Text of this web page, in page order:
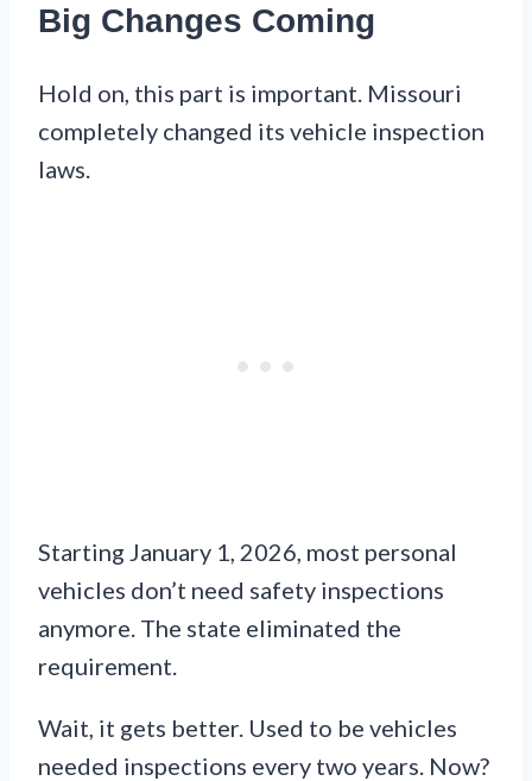
Big Changes Coming
Hold on, this part is important. Missouri
completely changed its vehicle inspection
laws.
Starting January 1, 2026, most personal
vehicles don’t need safety inspections
anymore. The state eliminated the
requirement.
Wait, it gets better. Used to be vehicles
needed inspections every two years. Now?